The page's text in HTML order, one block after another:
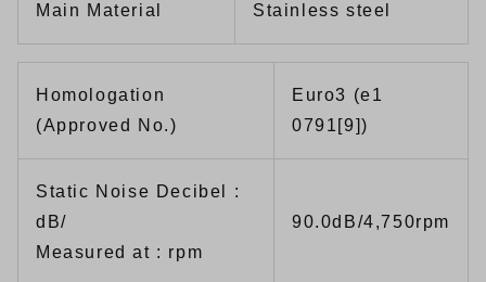
Main Material Stainless steel
Homologation
(Approved No.)
Euro3 (e1
0791[9])
Static Noise Decibel :
dB/
Measured at : rpm
90.0dB/4,750rpm